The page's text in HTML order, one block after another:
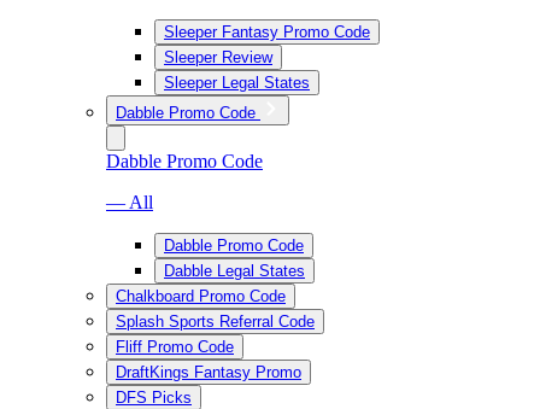
Sleeper Fantasy Promo Code
Sleeper Review
Sleeper Legal States
Dabble Promo Code
Dabble Promo Code
— All
Dabble Promo Code
Dabble Legal States
Chalkboard Promo Code
Splash Sports Referral Code
Fliff Promo Code
DraftKings Fantasy Promo
DFS Picks